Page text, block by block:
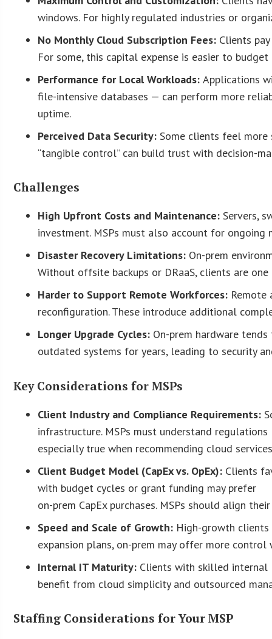
windows. For highly regulated industries or
No Monthly Cloud Subscription Fees: Clients
For some, this capital expense is easier to
Performance for Local Workloads:Applications
file-intensive databases — can perform more
uptime.
Perceived Data Security: Some clients feel
“tangible control” can build trust with decision-
Challenges
High Upfront Costs and Maintenance: Servers,
investment. MSPs must also account for ongoing
Disaster Recovery Limitations: On-prem
Without offsite backups or DRaaS, clients are
Harder to Support Remote Workforces: Remote
reconfiguration. These introduce additional
Longer Upgrade Cycles: On-prem hardware
outdated systems for years, leading to security
Key Considerations for MSPs
Client Industry and Compliance Requirements:
infrastructure. MSPs must understand
especially true when recommending cloud
Client Budget Model (CapEx vs. OpEx): Clients
with budget cycles or grant funding may prefer
on-prem CapEx purchases. MSPs should align
Speed and Scale of Growth: High-growth clients
expansion plans, on-prem may offer more
Internal IT Maturity: Clients with skilled internal
benefit from cloud simplicity and outsourced
Staffing Considerations for Your MSP